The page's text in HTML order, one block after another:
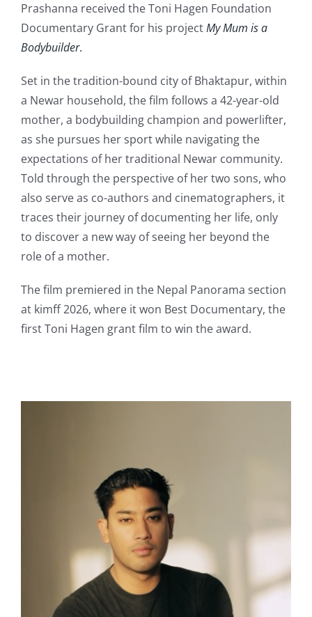
Prashanna received the Toni Hagen Foundation
Documentary Grant for his projectMy Mum is a
Bodybuilder.
Set in the tradition-bound city of Bhaktapur, within
a Newar household, the film follows a 42-year-old
mother, a bodybuilding champion and powerlifter,
as she pursues her sport while navigating the
expectations of her traditional Newar community.
Told through the perspective of her two sons, who
also serve as co-authors and cinematographers, it
traces their journey of documenting her life, only
to discover a new way of seeing her beyond the
role of a mother.
The film premiered in the Nepal Panorama section
at kimff 2026, where it won Best Documentary, the
first Toni Hagen grant film to win the award.